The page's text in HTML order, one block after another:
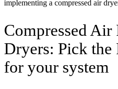
implementing a compressed air
Compressed
Dryers: Pick
for your system